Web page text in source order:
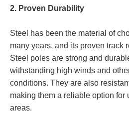
2. Proven Durability
Steel has been the material of
many years, and its proven track
Steel poles are strong and
withstanding high winds and
conditions. They are also
making them a reliable option for
areas.